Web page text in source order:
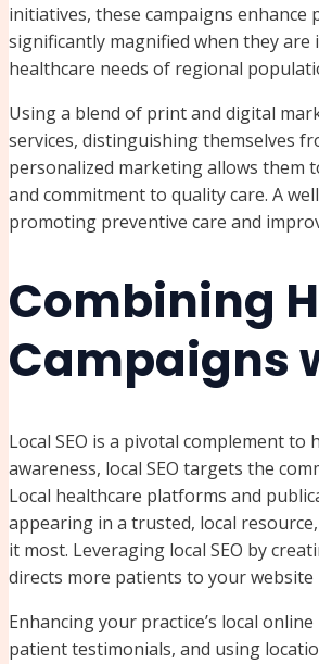
initiatives, these campaigns enhance
significantly magnified when they
healthcare needs of regional
Using a blend of print and digital
services, distinguishing themselves
personalized marketing allows them
and commitment to quality care. A
promoting preventive care and
Combining
Campaigns
Local SEO is a pivotal complement
awareness, local SEO targets the
Local healthcare platforms and
appearing in a trusted, local
it most. Leveraging local SEO by
directs more patients to your
Enhancing your practice’s local
patient testimonials, and using